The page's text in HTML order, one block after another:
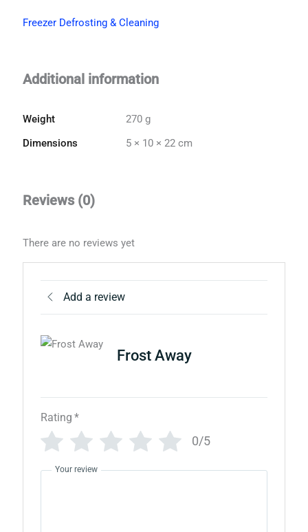
Freezer Defrosting & Cleaning
Additional information
Weight
270 g
Dimensions
5 × 10 × 22 cm
Reviews (0)
There are no reviews yet
Add a review
Frost Away
Rating *
0/5
Your review